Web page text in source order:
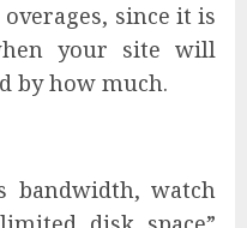
since it is
your site will
by how much.
bandwidth, watch